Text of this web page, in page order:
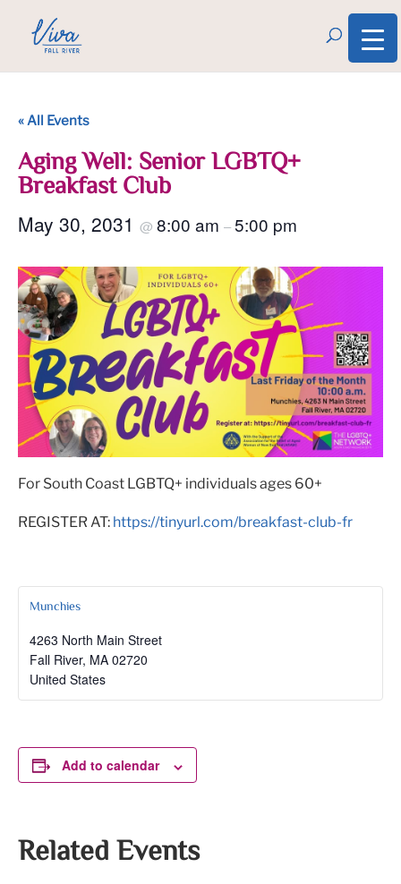
« All Events
Aging Well: Senior LGBTQ+
Breakfast Club
May 30, 2031 @ 8:00 am –5:00 pm
For South Coast LGBTQ+ individuals ages 60+
REGISTER AT: https://tinyurl.com/breakfast-club-fr
Munchies
4263 North Main Street
Fall River, MA 02720
United States
Add to calendar
Related Events